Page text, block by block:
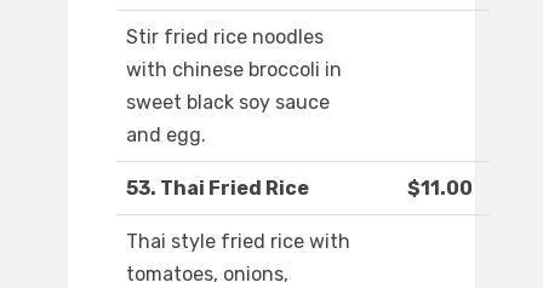
Stir fried rice noodles
with chinese broccoli in
sweet black soy sauce
and egg.
53. Thai Fried Rice $11.00
Thai style fried rice with
tomatoes, onions,